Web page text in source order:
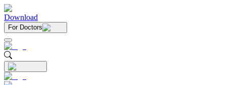
Download
For Doctors